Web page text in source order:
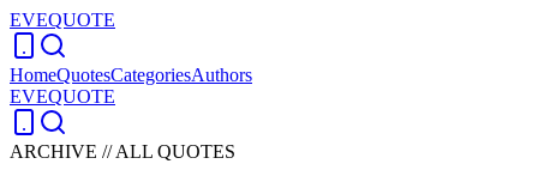
EVEQUOTE
HomeQuotesCategoriesAuthors
EVEQUOTE
ARCHIVE // ALL QUOTES